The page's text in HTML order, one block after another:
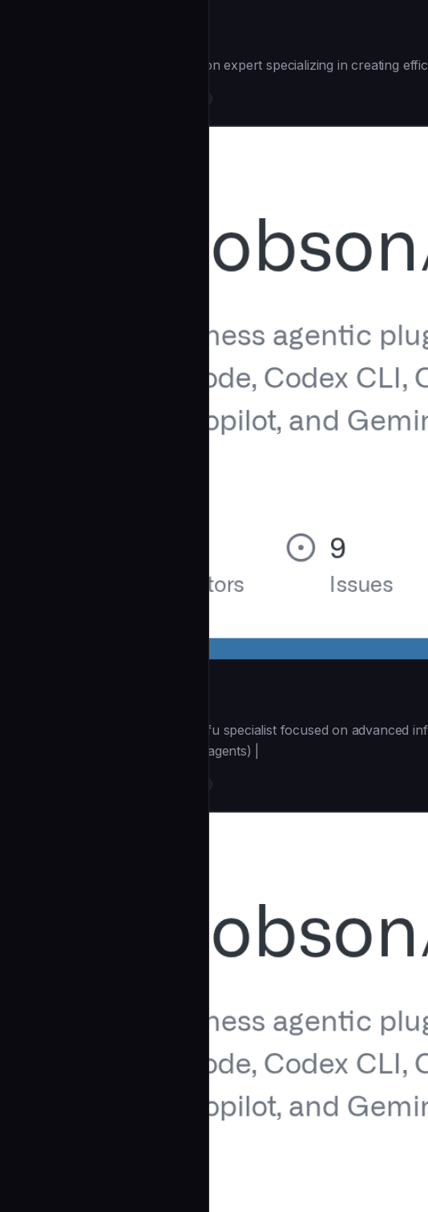
| You are a workflow automation expert specializing in creating
| You are a Terraform/OpenTofu specialist focused on advanced
(https://github.com/wshobson/agents) |